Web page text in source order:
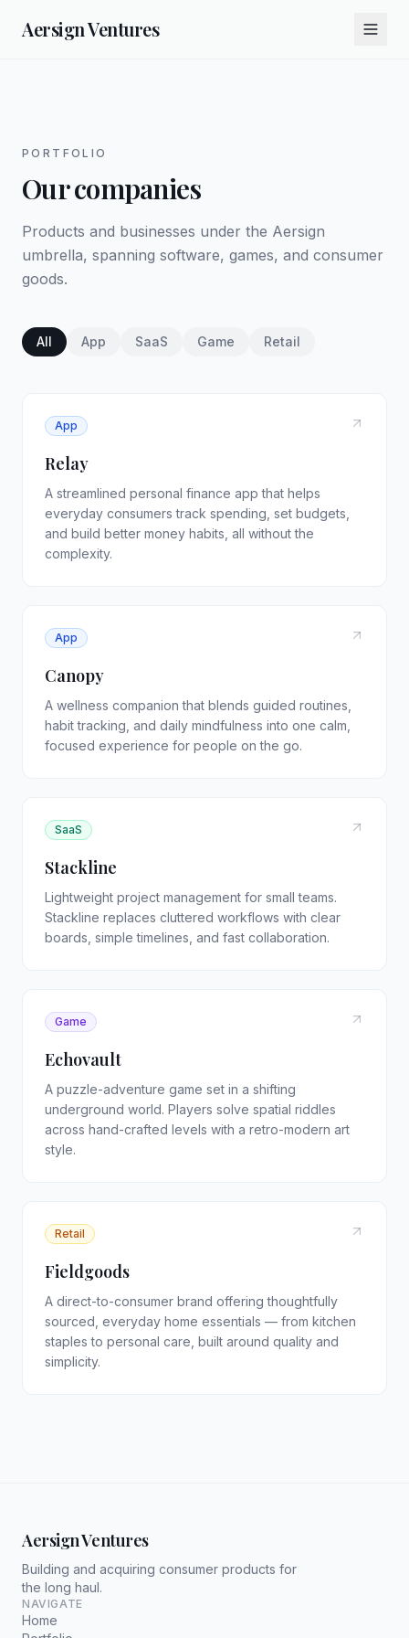
Aersign Ventures
PORTFOLIO
Our companies
Products and businesses under the Aersign
umbrella, spanning software, games, and consumer
goods.
All App SaaS Game Retail
App
Relay
A streamlined personal finance app that helps
everyday consumers track spending, set budgets,
and build better money habits, all without the
complexity.
App
Canopy
A wellness companion that blends guided routines,
habit tracking, and daily mindfulness into one calm,
focused experience for people on the go.
SaaS
Stackline
Lightweight project management for small teams.
Stackline replaces cluttered workflows with clear
boards, simple timelines, and fast collaboration.
Game
Echovault
A puzzle-adventure game set in a shifting
underground world. Players solve spatial riddles
across hand-crafted levels with a retro-modern art
style.
Retail
Fieldgoods
A direct-to-consumer brand offering thoughtfully
sourced, everyday home essentials — from kitchen
staples to personal care, built around quality and
simplicity.
Aersign Ventures
Building and acquiring consumer products for
the long haul.
NAVIGATE
Home